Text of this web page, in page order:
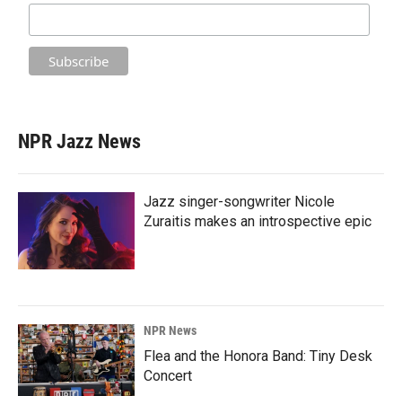
NPR Jazz News
Jazz singer-songwriter Nicole
Zuraitis makes an introspective epic
NPR News
Flea and the Honora Band: Tiny Desk
Concert